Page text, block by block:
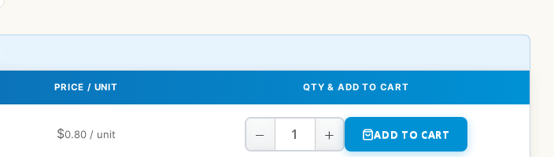
PRICE / UNIT QTY & ADD TO CART
$0.80 / unit − + ADD TO CART